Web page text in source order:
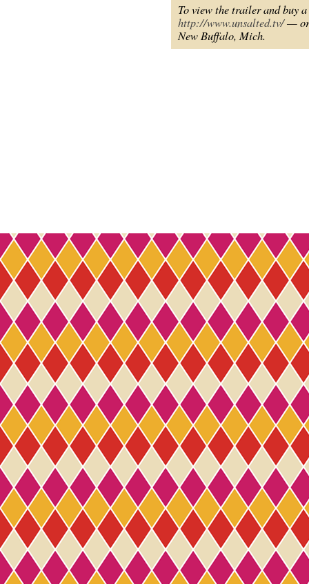
To view the trailer and buy
http://www.unsalted.tv/— or
New Buffalo, Mich.